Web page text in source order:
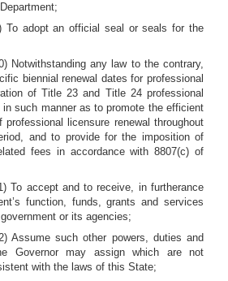
To adopt an official seal or seals for the
Notwithstanding any law to the contrary,
biennial renewal dates for professional
of Title 23 and Title 24 professional
in such manner as to promote the efficient
professional licensure renewal throughout
and to provide for the imposition of
fees in accordance with 8807(c) of
To accept and to receive, in furtherance
function, funds, grants and services
or its agencies;
Assume such other powers, duties and
Governor may assign which are not
with the laws of this State;